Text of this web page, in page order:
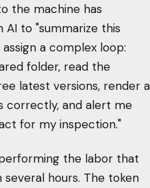
the machine has
AI to "summarize this
a complex loop:
folder, read the
latest versions, render a
correctly, and alert me
for my inspection."
the labor that
hours. The token